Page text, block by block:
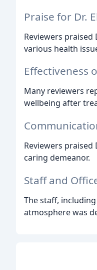
Praise for Dr.
Reviewers
various health
Effectiveness
Many reviewers
wellbeing after
Reviewers
caring demeanor.
Staff and
The staff,
atmosphere was